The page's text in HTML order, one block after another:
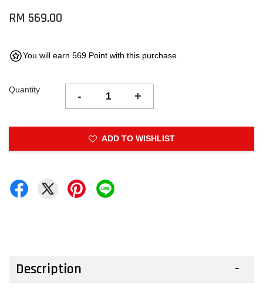
RM 569.00
You will earn 569 Point with this purchase
Quantity - +
ADD TO WISHLIST
Description